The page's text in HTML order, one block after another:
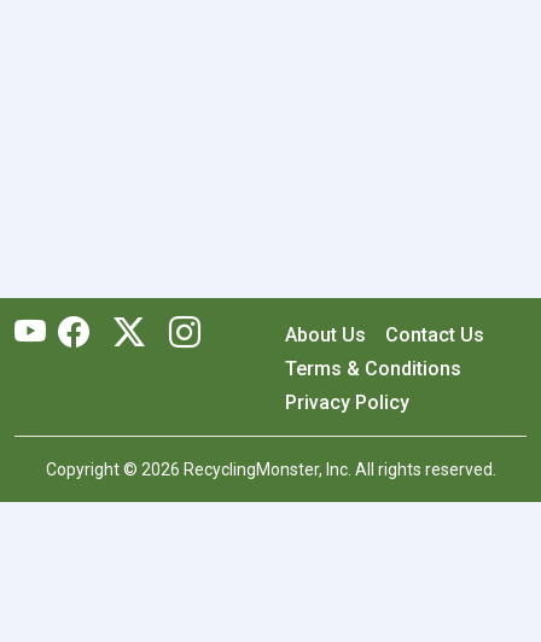
About Us
Contact Us
Terms & Conditions
Privacy Policy
Copyright © 2026 RecyclingMonster, Inc. All rights reserved.